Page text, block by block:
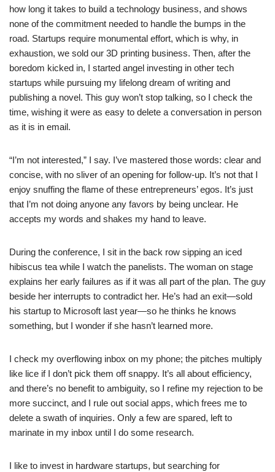
how long it takes to build a technology business, and shows
none of the commitment needed to handle the bumps in the
road. Startups require monumental effort, which is why, in
exhaustion, we sold our 3D printing business. Then, after the
boredom kicked in, I started angel investing in other tech
startups while pursuing my lifelong dream of writing and
publishing a novel. This guy won’t stop talking, so I check the
time, wishing it were as easy to delete a conversation in person
as it is in email.
“I’m not interested,” I say. I’ve mastered those words: clear and
concise, with no sliver of an opening for follow-up. It’s not that I
enjoy snuffing the flame of these entrepreneurs’ egos. It’s just
that I’m not doing anyone any favors by being unclear. He
accepts my words and shakes my hand to leave.
During the conference, I sit in the back row sipping an iced
hibiscus tea while I watch the panelists. The woman on stage
explains her early failures as if it was all part of the plan. The guy
beside her interrupts to contradict her. He’s had an exit—sold
his startup to Microsoft last year—so he thinks he knows
something, but I wonder if she hasn’t learned more.
I check my overflowing inbox on my phone; the pitches multiply
like lice if I don’t pick them off snappy. It’s all about efficiency,
and there’s no benefit to ambiguity, so I refine my rejection to be
more succinct, and I rule out social apps, which frees me to
delete a swath of inquiries. Only a few are spared, left to
marinate in my inbox until I do some research.
I like to invest in hardware startups, but searching for